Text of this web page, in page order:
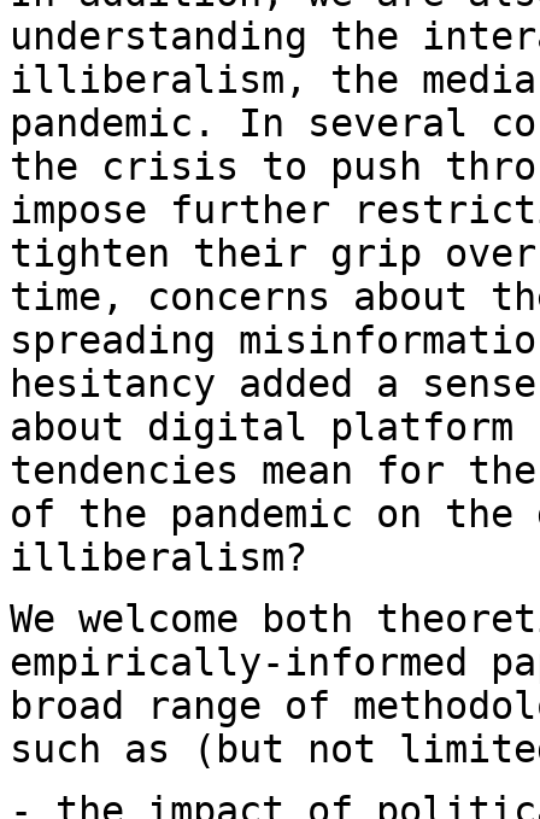
understanding the
illiberalism, the media,
pandemic. In several
the crisis to push
impose further
tighten their grip
time, concerns about
spreading
hesitancy added a
about digital platform
tendencies mean for
of the pandemic on the
illiberalism?
We welcome both
empirically-informed
broad range of
such as (but not
- the impact of